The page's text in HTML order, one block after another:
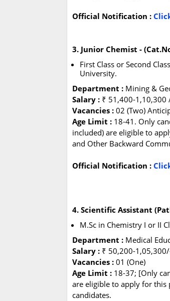
Official Notification :
3. Junior Chemist -
First Class or Second
University.
Department : Mining &
Salary : ₹ 51,400-1,10,300
Vacancies : 02 (Two)
Age Limit : 18-41. Only
included) are eligible to
and Other Backward
Official Notification :
4. Scientific Assistant
M.Sc in Chemistry I or II
Department : Medical
Salary : ₹ 50,200-
Vacancies : 01 (One)
Age Limit : 18-37; [Only
are eligible to apply for this
candidates.